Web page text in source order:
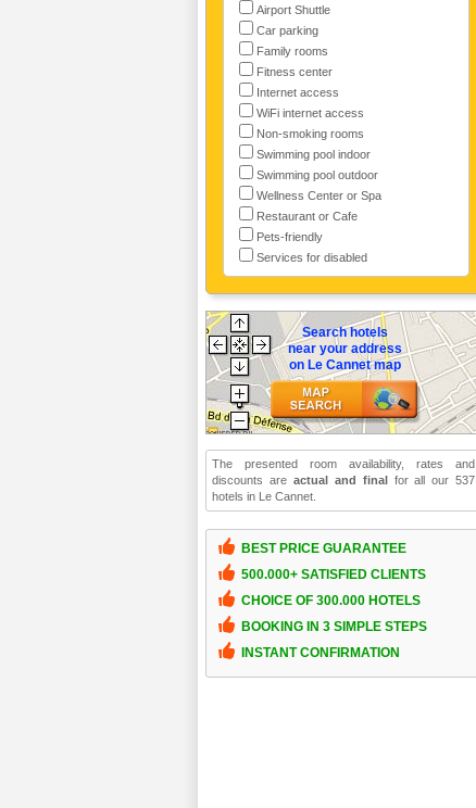
Airport Shuttle
Car parking
Family rooms
Fitness center
Internet access
WiFi internet access
Non-smoking rooms
Swimming pool indoor
Swimming pool outdoor
Wellness Center or Spa
Restaurant or Cafe
Pets-friendly
Services for disabled
Search hotels
near your address
on Le Cannet map
The presented room availability, rates and
discounts are actual and finalfor all our 537
hotels in Le Cannet.
BEST PRICE GUARANTEE
500.000+ SATISFIED CLIENTS
CHOICE OF 300.000 HOTELS
BOOKING IN 3 SIMPLE STEPS
INSTANT CONFIRMATION